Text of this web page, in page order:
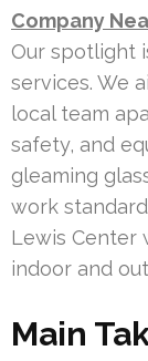
Company
Our spotlight
services. We
local team
safety, and
gleaming
work
Lewis Center
indoor and
Main